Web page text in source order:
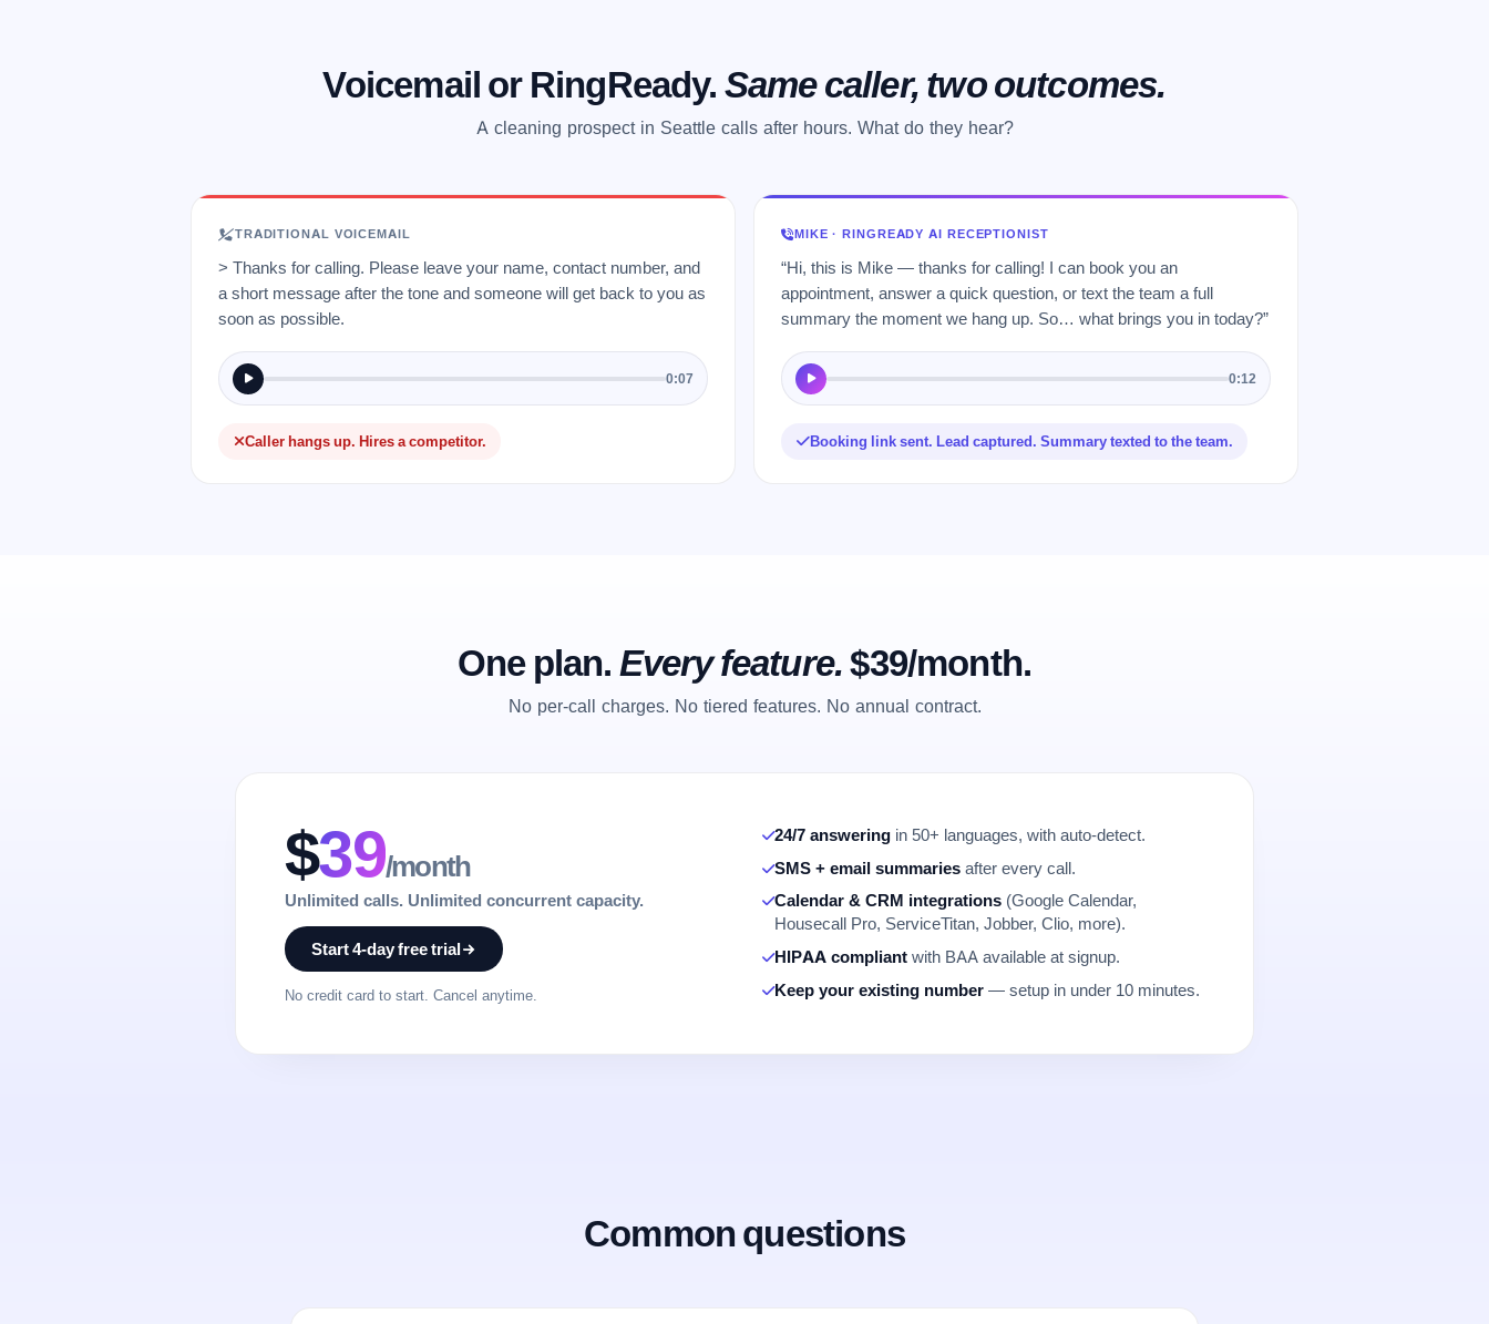
Voicemail or RingReady. Same caller, two outcomes.
A cleaning prospect in Seattle calls after hours. What do they hear?
TRADITIONAL VOICEMAIL
> Thanks for calling. Please leave your name, contact number, and
a short message after the tone and someone will get back to you as
soon as possible.
0:07
Caller hangs up. Hires a competitor.
MIKE · RINGREADY AI RECEPTIONIST
“Hi, this is Mike — thanks for calling! I can book you an
appointment, answer a quick question, or text the team a full
summary the moment we hang up. So… what brings you in today?”
0:12
Booking link sent. Lead captured. Summary texted to the team.
One plan. Every feature.$39/month.
No per-call charges. No tiered features. No annual contract.
$39/month
Unlimited calls. Unlimited concurrent capacity.
Start 4-day free trial
No credit card to start. Cancel anytime.
24/7 answering in 50+ languages, with auto-detect.
SMS + email summaries after every call.
Calendar & CRM integrations (Google Calendar,
Housecall Pro, ServiceTitan, Jobber, Clio, more).
HIPAA compliant with BAA available at signup.
Keep your existing number — setup in under 10 minutes.
Common questions